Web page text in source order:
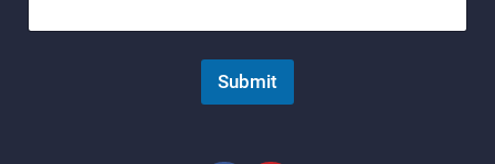
m
a
i
Submit